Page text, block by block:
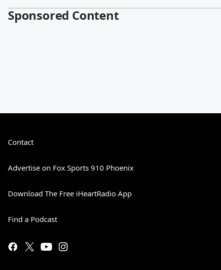
Sponsored Content
Contact
Advertise on Fox Sports 910 Phoenix
Download The Free iHeartRadio App
Find a Podcast